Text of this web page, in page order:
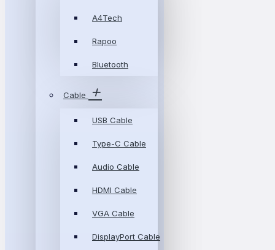
A4Tech
Rapoo
Bluetooth
Cable
USB Cable
Type-C Cable
Audio Cable
HDMI Cable
VGA Cable
DisplayPort Cable